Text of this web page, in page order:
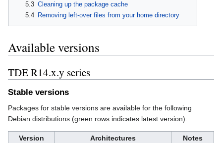
5.3 Cleaning up the package cache
5.4
Removing left-over files from your home directory
Available versions
TDE R14.x.y series
Stable versions
Packages for stable versions are available for the following
Debian distributions (green rows indicates latest version):
Version Architectures Notes